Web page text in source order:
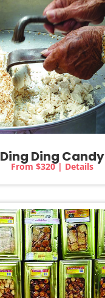
Ding Ding Candy
From $320 | Details